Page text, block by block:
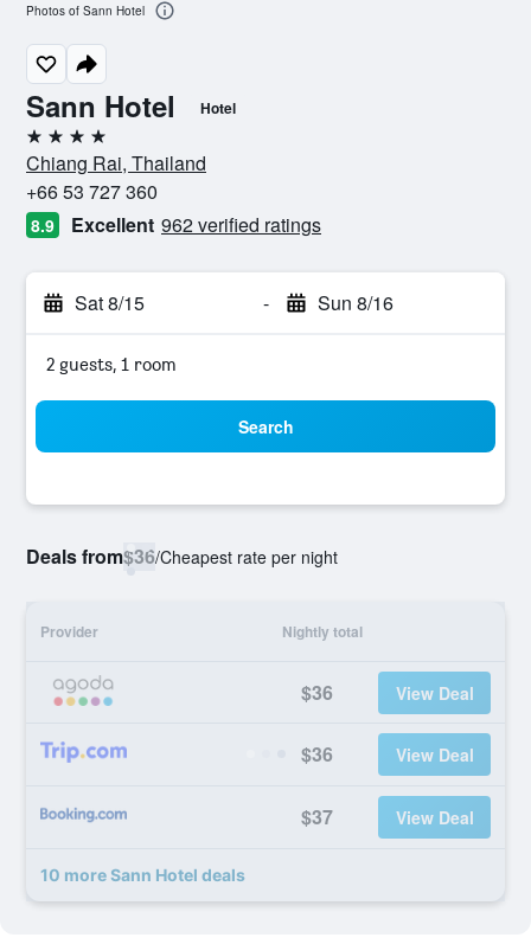
Sann Hotel Hotel
4 stars
Chiang Rai, Thailand
+66 53 727 360
8.9 Excellent 962 verified ratings
Sat 8/15 - Sun 8/16
2 guests, 1 room
Search
Deals from$36/Cheapest rate per night
Provider Nightly total
$36 View Deal
$36 View Deal
$37 View Deal
10 more Sann Hotel deals
Photos of Sann Hotel